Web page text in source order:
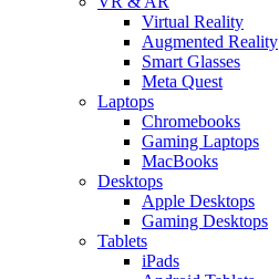
Virtual Reality
Augmented Reality
Smart Glasses
Meta Quest
Laptops
Chromebooks
Gaming Laptops
MacBooks
Desktops
Apple Desktops
Gaming Desktops
Tablets
iPads